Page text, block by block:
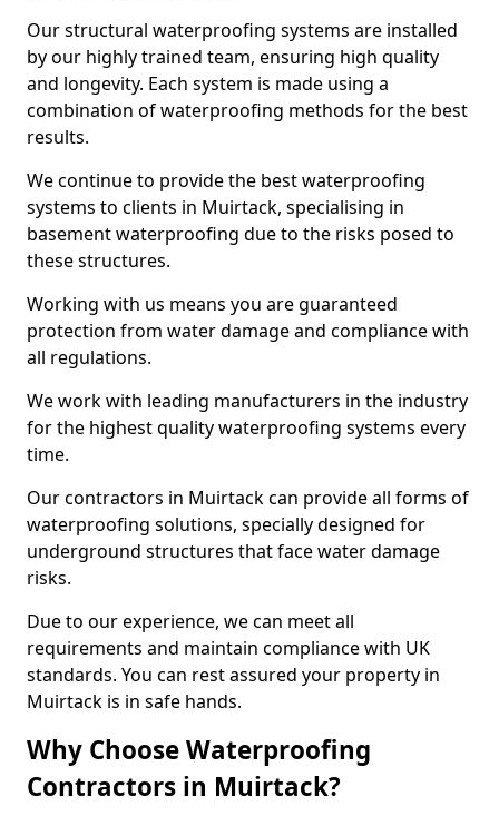
Our structural waterproofing systems are installed
by our highly trained team, ensuring high quality
and longevity. Each system is made using a
combination of waterproofing methods for the best
results.
We continue to provide the best waterproofing
systems to clients in Muirtack, specialising in
basement waterproofing due to the risks posed to
these structures.
Working with us means you are guaranteed
protection from water damage and compliance with
all regulations.
We work with leading manufacturers in the industry
for the highest quality waterproofing systems every
time.
Our contractors in Muirtack can provide all forms of
waterproofing solutions, specially designed for
underground structures that face water damage
risks.
Due to our experience, we can meet all
requirements and maintain compliance with UK
standards. You can rest assured your property in
Muirtack is in safe hands.
Why Choose Waterproofing
Contractors in Muirtack?